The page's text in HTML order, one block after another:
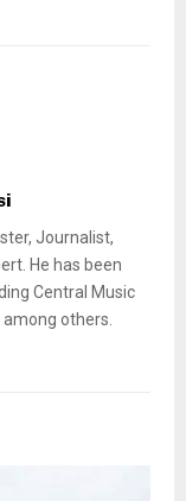
Journalist,
He has been
Central Music
others.